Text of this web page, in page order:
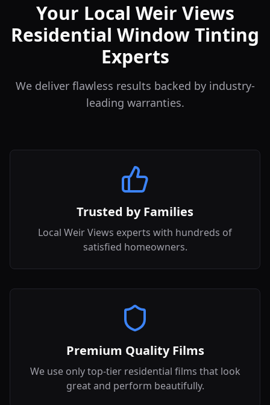
Your Local Weir Views
Residential Window Tinting
Experts
We deliver flawless results backed by industry-
leading warranties.
Trusted by Families
Local Weir Views experts with hundreds of
satisfied homeowners.
Premium Quality Films
We use only top-tier residential films that look
great and perform beautifully.